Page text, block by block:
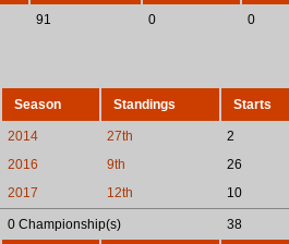
91 0 0
Season Standings Starts
2014 27th
2
2016 9th
26
2017 12th 10
0 Championship(s) 38